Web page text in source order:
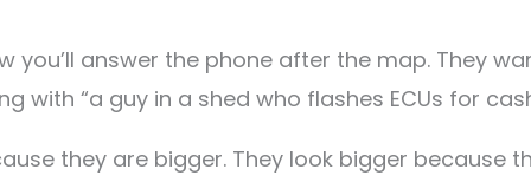
you’ll answer the phone after the map. They
with “a guy in a shed who flashes ECUs for
they are bigger. They look bigger because